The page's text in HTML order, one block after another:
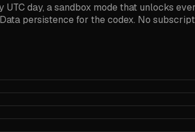
day, a sandbox mode that unlocks
persistence for the codex. No